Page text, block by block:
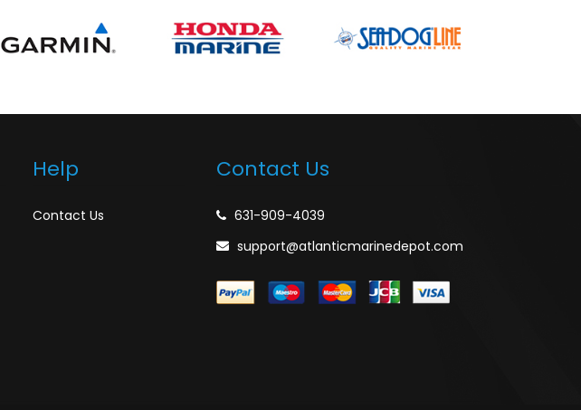
Help
Contact Us
Contact Us
631-909-4039
support@atlanticmarinedepot.com